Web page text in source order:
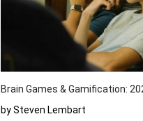
Brain Games & Gamification:
by Steven Lembart